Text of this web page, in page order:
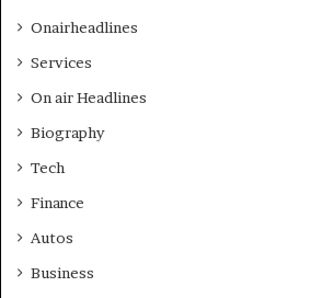
Onairheadlines
Services
On air Headlines
Biography
Tech
Finance
Autos
Business